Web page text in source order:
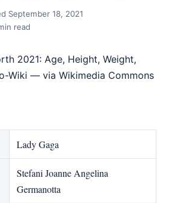
September 18, 2021
read
Lady Gaga
Stefani Joanne Angelina
Germanotta